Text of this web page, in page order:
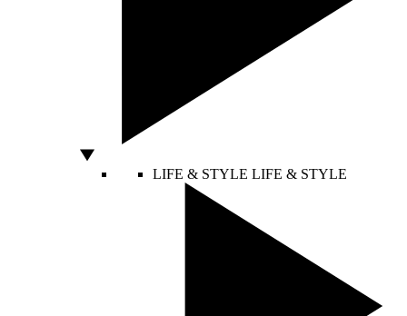
LIFE & STYLE LIFE & STYLE